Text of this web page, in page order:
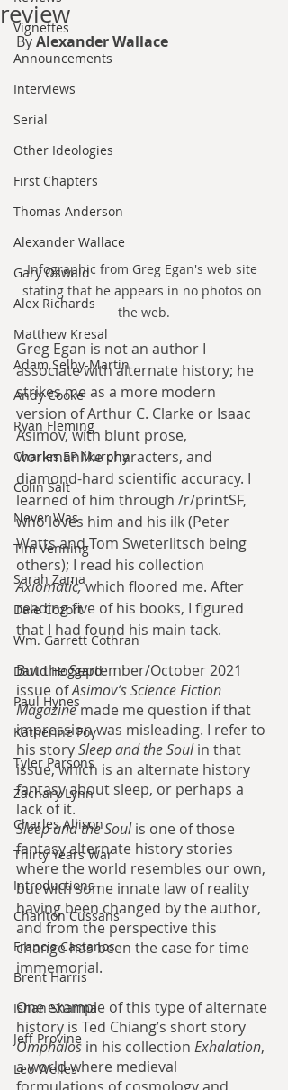
Vignettes
Announcements
Interviews
Serial
Other Ideologies
First Chapters
Thomas Anderson
Alexander Wallace
Gary Oswald
Alex Richards
Matthew Kresal
Adam Selby-Martin
Andy Cooke
Ryan Fleming
Charles EP Murphy
Colin Salt
Never Was
Tim Venning
Sarah Zama
Dale Cozort
Wm. Garrett Cothran
David Hoggard
Paul Hynes
Katherine Foy
Tyler Parsons
Zachary Lynn
Charles Allison
Thirty Years War
Introductions
Charlton Cussans
Francis Castanos
Brent Harris
Ishan Sharma
Jeff Provine
Leo Welles
review
By Alexander Wallace
Infographic from Greg Egan's web site
stating that he appears in no photos on
the web.
Greg Egan is not an author I
associate with alternate history; he
strikes me as a more modern
version of Arthur C. Clarke or Isaac
Asimov, with blunt prose,
workmanlike characters, and
diamond-hard scientific accuracy. I
learned of him through /r/printSF,
who loves him and his ilk (Peter
Watts and Tom Sweterlitsch being
others); I read his collection
Axiomatic, which floored me. After
reading five of his books, I figured
that I had found his main tack.
But the September/October 2021
issue of Asimov’s Science Fiction
Magazine made me question if that
impression was misleading. I refer to
his story Sleep and the Soul in that
issue, which is an alternate history
fantasy about sleep, or perhaps a
lack of it.
Sleep and the Soul is one of those
fantasy alternate history stories
where the world resembles our own,
but with some innate law of reality
having been changed by the author,
and from the perspective this
change has been the case for time
immemorial.
One example of this type of alternate
history is Ted Chiang’s short story
Omphalos in his collection Exhalation,
a world where medieval